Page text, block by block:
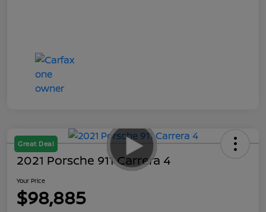
Great Deal
2021 Porsche 911 Carrera 4
Your Price
$98,885